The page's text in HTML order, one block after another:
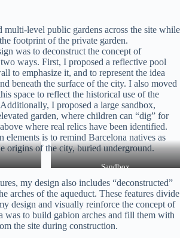
multi-level public gardens across the site while
footprint of the private garden.
was to deconstruct the concept of
ways. First, I proposed a reflective pool
to emphasize it, and to represent the idea
beneath the surface of the city. I also moved
space to reflect the historical use of the
I proposed a large sandbox,
garden, where children can “dig” for
where real relics have been identified.
elements is to remind Barcelona natives as
origins of the city, buried underground.
Sandbox
my design also includes “deconstructed”
arches of the aqueduct. These features divide
design and visually reinforce the concept of
was to build gabion arches and fill them with
the site during construction.